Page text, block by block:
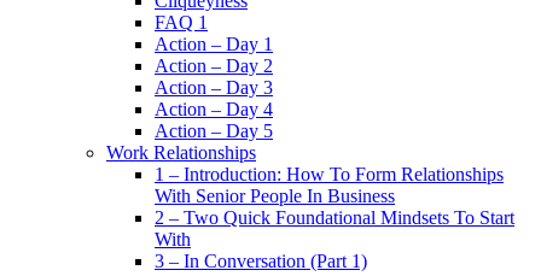
FAQ 1
Action – Day 1
Action – Day 2
Action – Day 3
Action – Day 4
Action – Day 5
Work Relationships
1 – Introduction: How To Form Relationships
With Senior People In Business
2 – Two Quick Foundational Mindsets To Start
With
3 – In Conversation (Part 1)